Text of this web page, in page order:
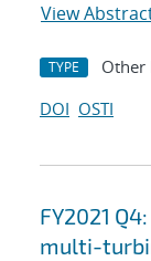
View
TYPE Other
DOI OSTI
FY2021
multi-